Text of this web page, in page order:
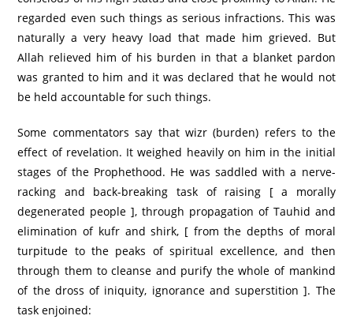
regarded even such things as serious infractions. This was
naturally a very heavy load that made him grieved. But
Allah relieved him of his burden in that a blanket pardon
was granted to him and it was declared that he would not
be held accountable for such things.
Some commentators say that wizr (burden) refers to the
effect of revelation. It weighed heavily on him in the initial
stages of the Prophethood. He was saddled with a nerve-
racking and back-breaking task of raising [ a morally
degenerated people ], through propagation of Tauhid and
elimination of kufr and shirk, [ from the depths of moral
turpitude to the peaks of spiritual excellence, and then
through them to cleanse and purify the whole of mankind
of the dross of iniquity, ignorance and superstition ]. The
task enjoined: